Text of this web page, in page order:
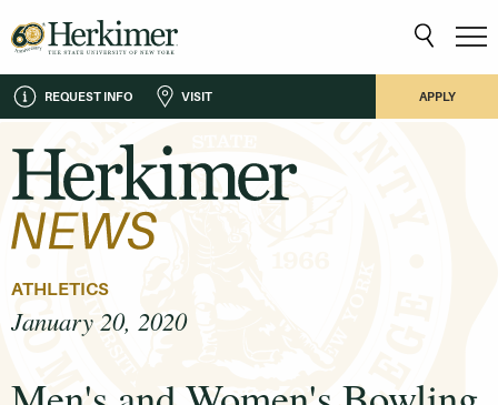
REQUEST INFO VISIT APPLY
ATHLETICS
January 20, 2020